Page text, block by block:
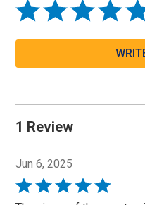
1 Review
Jun 6, 2025
Rated
5